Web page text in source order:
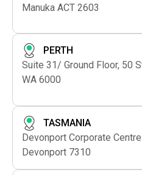
Manuka ACT 2603
PERTH
Suite 31/ Ground Floor, 50
WA 6000
TASMANIA
Devonport Corporate
Devonport 7310